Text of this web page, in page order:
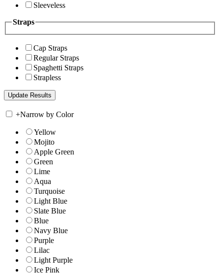
Sleeveless
Straps
Cap Straps
Regular Straps
Spaghetti Straps
Strapless
+Narrow by Color
Yellow
Mojito
Apple Green
Green
Lime
Aqua
Turquoise
Light Blue
Slate Blue
Blue
Navy Blue
Purple
Lilac
Light Purple
Ice Pink